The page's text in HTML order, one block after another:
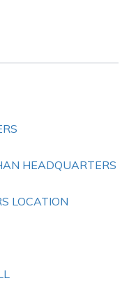
HEADQUARTERS
LOCATION